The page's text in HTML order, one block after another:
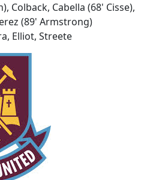
Colback, Cabella (68' Cisse),
(89' Armstrong)
Elliot, Streete